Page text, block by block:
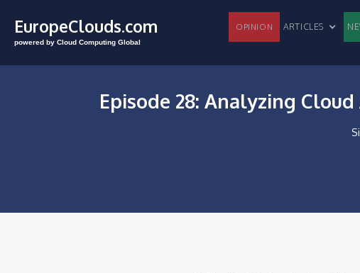
EuropeClouds.com
powered by Cloud Computing Global
OPINION ARTICLES
Episode 28: Analyzing